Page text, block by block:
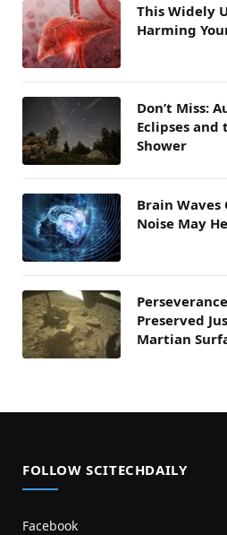
This Widely
Harming
Don’t Miss:
Eclipses and
Shower
Brain Waves
Noise May
Preserved
Martian
FOLLOW SCITECHDAILY
Facebook